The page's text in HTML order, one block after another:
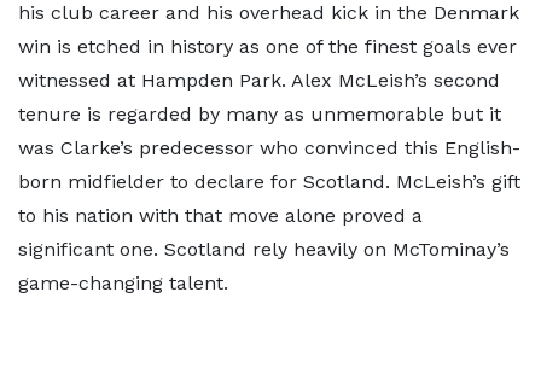
his club career and his overhead kick in the Denmark
win is etched in history as one of the finest goals ever
witnessed at Hampden Park. Alex McLeish’s second
tenure is regarded by many as unmemorable but it
was Clarke’s predecessor who convinced this English-
born midfielder to declare for Scotland. McLeish’s gift
to his nation with that move alone proved a
significant one. Scotland rely heavily on McTominay’s
game-changing talent.